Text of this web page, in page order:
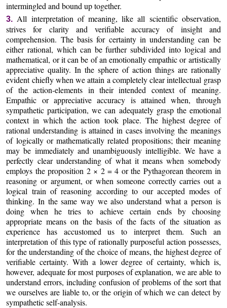
intermingled and bound up together.
3. All interpretation of meaning, like all scientific observation,
strives for clarity and verifiable accuracy of insight and
comprehension. The basis for certainty in understanding can be
either rational, which can be further subdivided into logical and
mathematical, or it can be of an emotionally empathic or artistically
appreciative quality. In the sphere of action things are rationally
evident chiefly when we attain a completely clear intellectual grasp
of the action-elements in their intended context of meaning.
Empathic or appreciative accuracy is attained when, through
sympathetic participation, we can adequately grasp the emotional
context in which the action took place. The highest degree of
rational understanding is attained in cases involving the meanings
of logically or mathematically related propositions; their meaning
may be immediately and unambiguously intelligible. We have a
perfectly clear understanding of what it means when somebody
employs the proposition 2 × 2 = 4 or the Pythagorean theorem in
reasoning or argument, or when someone correctly carries out a
logical train of reasoning according to our accepted modes of
thinking. In the same way we also understand what a person is
doing when he tries to achieve certain ends by choosing
appropriate means on the basis of the facts of the situation as
experience has accustomed us to interpret them. Such an
interpretation of this type of rationally purposeful action possesses,
for the understanding of the choice of means, the highest degree of
verifiable certainty. With a lower degree of certainty, which is,
however, adequate for most purposes of explanation, we are able to
understand errors, including confusion of problems of the sort that
we ourselves are liable to, or the origin of which we can detect by
sympathetic self-analysis.